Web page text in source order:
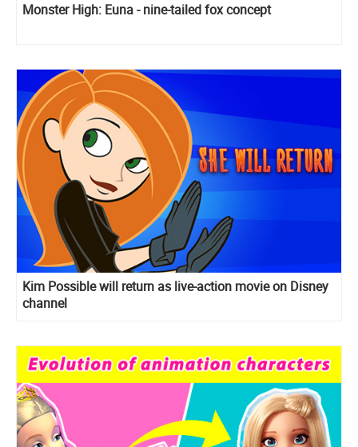
Monster High: Euna - nine-tailed fox concept
Kim Possible will return as live-action movie on Disney
channel